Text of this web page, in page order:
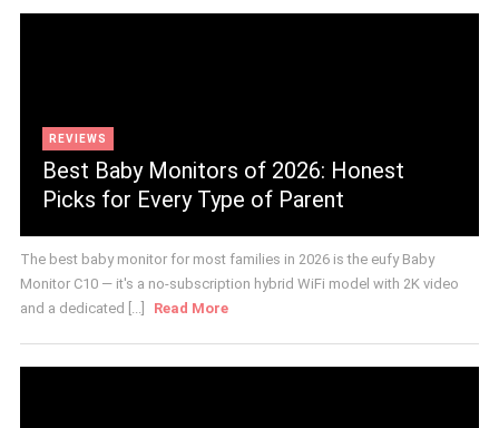
REVIEWS
Best Baby Monitors of 2026: Honest
Picks for Every Type of Parent
The best baby monitor for most families in 2026 is the eufy Baby
Monitor C10 — it's a no-subscription hybrid WiFi model with 2K video
and a dedicated [...]
Read More